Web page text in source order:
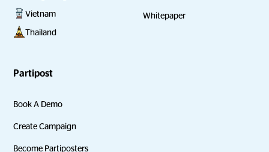
Vietnam
Thailand
Whitepaper
Partipost
Book A Demo
Create Campaign
Become Partiposters